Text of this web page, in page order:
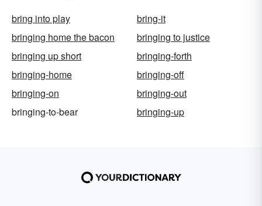
bring into play
bring-it
bringing home the bacon
bringing to justice
bringing up short
bringing-forth
bringing-home
bringing-off
bringing-on
bringing-out
bringing-to-bear
bringing-up